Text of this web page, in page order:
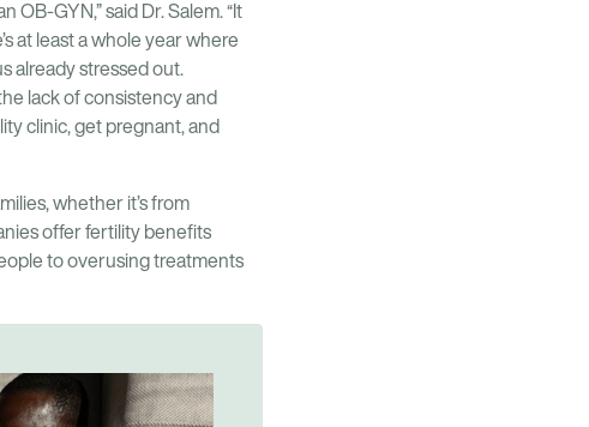
OB-GYN,” said Dr. Salem. “It
at least a whole year where
already stressed out.
lack of consistency and
clinic, get pregnant, and
whether it’s from
offer fertility benefits
to overusing treatments